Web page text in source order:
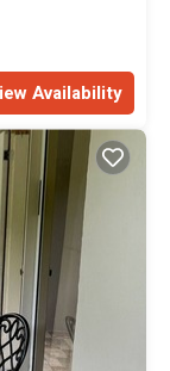
Availability